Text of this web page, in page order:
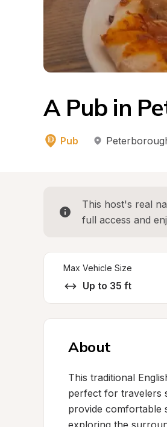
A Pub in
Pub
This host's real
full access and
Max Vehicle Size
Up to 35 ft
About
This traditional
perfect for travelers
provide comfortable
exploring the